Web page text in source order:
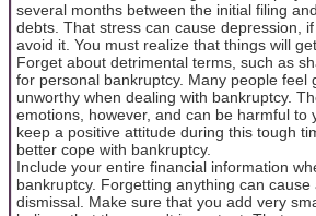
several months between the initial filing
debts. That stress can cause depression,
avoid it. You must realize that things will
Forget about detrimental terms, such as
for personal bankruptcy. Many people feel
unworthy when dealing with bankruptcy.
emotions, however, and can be harmful to
keep a positive attitude during this tough
better cope with bankruptcy.
Include your entire financial information
bankruptcy. Forgetting anything can cause
dismissal. Make sure that you add very